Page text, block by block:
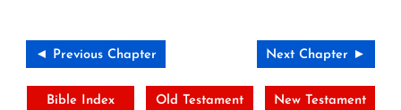
◄ Previous Chapter Next Chapter ►
Bible Index Old Testament New Testament